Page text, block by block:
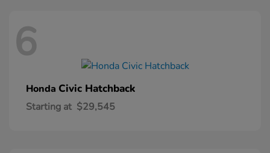
6
Honda Civic Hatchback
Starting at $29,545